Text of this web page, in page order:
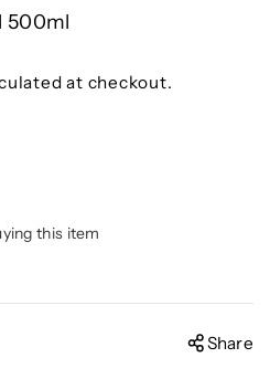
500ml
at checkout.
this item
Share